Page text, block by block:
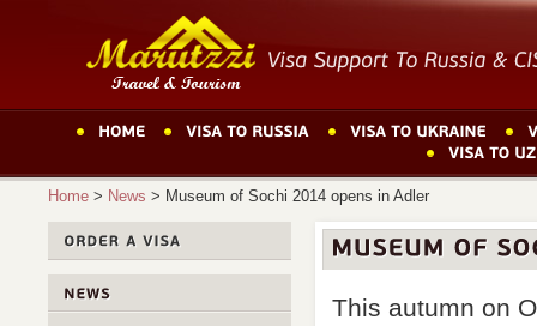
Home > News > Museum of Sochi 2014 opens in Adler
This autumn on